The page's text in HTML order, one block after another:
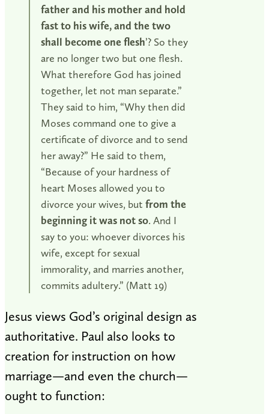
father and his mother and hold
fast to his wife, and the two
shall become one flesh’? So they
are no longer two but one flesh.
What therefore God has joined
together, let not man separate.”
They said to him, “Why then did
Moses command one to give a
certificate of divorce and to send
her away?” He said to them,
“Because of your hardness of
heart Moses allowed you to
divorce your wives, but from the
beginning it was not so. And I
say to you: whoever divorces his
wife, except for sexual
immorality, and marries another,
commits adultery.” (Matt 19)
Jesus views God’s original design as
authoritative. Paul also looks to
creation for instruction on how
marriage—and even the church—
ought to function: